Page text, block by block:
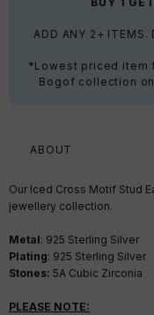
ADD ANY 2+ ITEMS.
*Lowest priced item
Bogof collection
ABOUT
Our Iced Cross Motif Stud
jewellery collection.
Metal: 925 Sterling Silver
Plating: 925 Sterling Silver
Stones: 5A Cubic Zirconia
PLEASE NOTE: